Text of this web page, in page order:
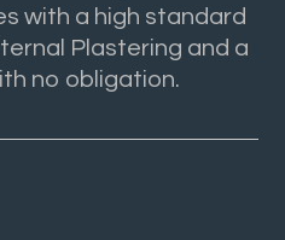
with a high standard
Plastering and a
no obligation.